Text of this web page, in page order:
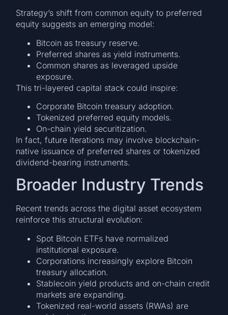
Strategy’s shift from common equity to preferred
equity suggests an emerging model:
Bitcoin as treasury reserve.
Preferred shares as yield instruments.
Common shares as leveraged upside
exposure.
This tri-layered capital stack could inspire:
Corporate Bitcoin treasury adoption.
Tokenized preferred equity models.
On-chain yield securitization.
In fact, future iterations may involve blockchain-
native issuance of preferred shares or tokenized
dividend-bearing instruments.
Broader Industry Trends
Recent trends across the digital asset ecosystem
reinforce this structural evolution:
Spot Bitcoin ETFs have normalized
institutional exposure.
Corporations increasingly explore Bitcoin
treasury allocation.
Stablecoin yield products and on-chain credit
markets are expanding.
Tokenized real-world assets (RWAs) are